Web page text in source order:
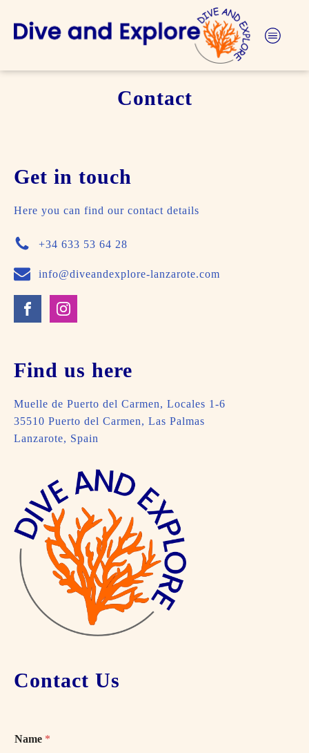
Contact
Get in touch
Here you can find our contact details
+34 633 53 64 28
info@diveandexplore-lanzarote.com
Find us here
Muelle de Puerto del Carmen, Locales 1-6
35510 Puerto del Carmen, Las Palmas
Lanzarote, Spain
Contact Us
Name *